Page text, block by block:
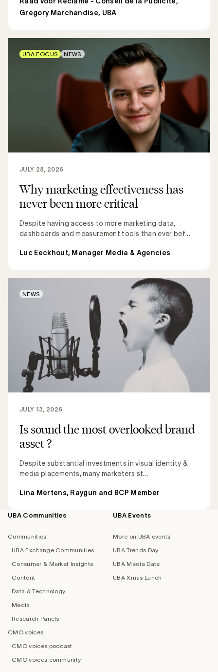
Grégory Marchandise, UBA
Why marketing effectiveness has
never been more critical
Despite having access to more marketing data,
dashboards and measurement tools than ever bef...
JULY 28, 2026
Luc Eeckhout, Manager Media & Agencies
UBA FOCUS NEWS
Is sound the most overlooked brand
asset ?
Despite substantial investments in visual identity &
media placements, many marketers st...
JULY 13, 2026
Lina Mertens, Raygun and BCP Member
NEWS
Footer
UBA Communities
Communities
UBA Exchange Communities
Consumer & Market Insights
Content
Data & Technology
Media
Research Panels
CMO voices
CMO voices podcast
CMO voices community
UBA Events
More on UBA events
UBA Trends Day
UBA Media Date
UBA Xmas Lunch